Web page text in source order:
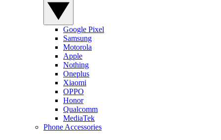
Google Pixel
Samsung
Motorola
Apple
Nothing
Oneplus
Xiaomi
OPPO
Honor
Qualcomm
MediaTek
Phone Accessories